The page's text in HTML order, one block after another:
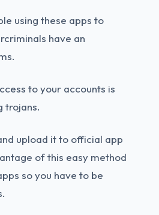
using these apps to
have an
to your accounts is
trojans.
upload it to official app
of this easy method
so you have to be